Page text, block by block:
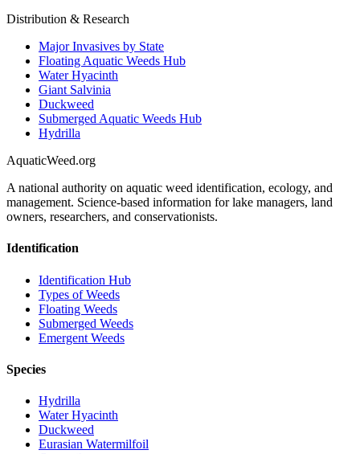
Distribution & Research
Major Invasives by State
Floating Aquatic Weeds Hub
Water Hyacinth
Giant Salvinia
Duckweed
Submerged Aquatic Weeds Hub
Hydrilla
AquaticWeed.org
A national authority on aquatic weed identification, ecology, and
management. Science-based information for lake managers, land
owners, researchers, and conservationists.
Identification
Identification Hub
Types of Weeds
Floating Weeds
Submerged Weeds
Emergent Weeds
Species
Hydrilla
Water Hyacinth
Duckweed
Eurasian Watermilfoil